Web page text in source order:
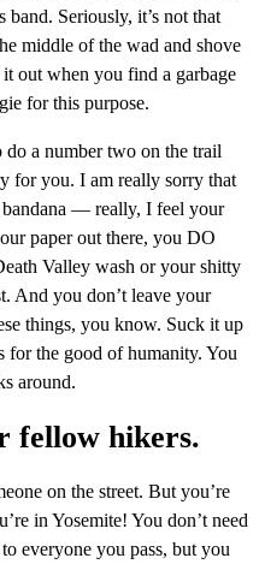
Seriously, it’s not that
middle of the wad and shove
out when you find a garbage
for this purpose.
a number two on the trail
for you. I am really sorry that
— really, I feel your
paper out there, you DO
Valley wash or your shitty
And you don’t leave your
things, you know. Suck it up
for the good of humanity. You
around.
fellow hikers.
on the street. But you’re
in Yosemite! You don’t need
everyone you pass, but you